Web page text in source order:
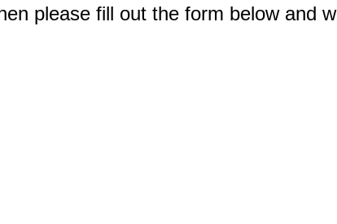
please fill out the form below and